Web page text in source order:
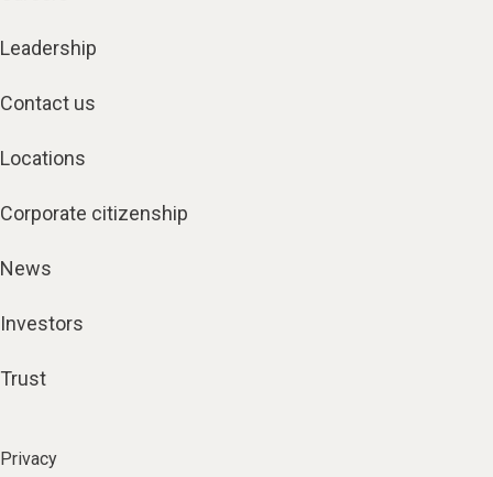
Leadership
Contact us
Locations
Corporate citizenship
News
Investors
Trust
Privacy